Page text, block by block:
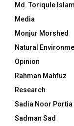
Md. Toriqule Islam
Media
Monjur Morshed
Natural
Opinion
Rahman Mahfuz
Research
Sadia Noor Portia
Sadman Sad